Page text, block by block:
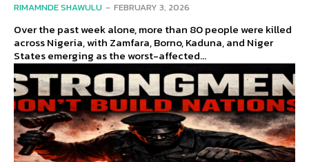
RIMAMNDE SHAWULU - FEBRUARY 3, 2026
Over the past week alone, more than 80 people were killed
across Nigeria, with Zamfara, Borno, Kaduna, and Niger
States emerging as the worst-affected...